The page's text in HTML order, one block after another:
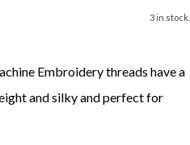
3 in stock.
Embroidery threads have a
and silky and perfect for